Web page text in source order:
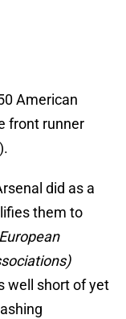
American
front runner
did as a
them to
well short of yet